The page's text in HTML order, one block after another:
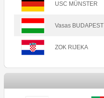
USC MÜNSTER
Vasas BUDAPEST
ZOK RIJEKA